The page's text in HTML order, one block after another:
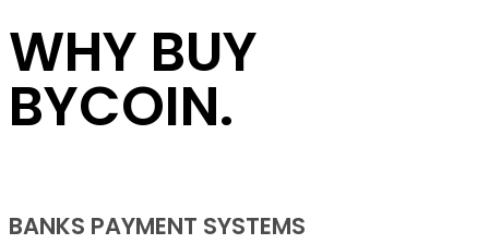
WHY BUY
BYCOIN.
BANKS PAYMENT SYSTEMS